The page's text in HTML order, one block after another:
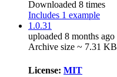
Downloaded 8 times
Includes 1 example
1.0.31
uploaded 8 months ago
Archive size ~ 7.31 KB
License: MIT